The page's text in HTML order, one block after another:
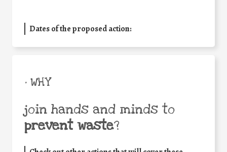
Dates of the proposed action:
• WHY
join hands and minds to
prevent waste?